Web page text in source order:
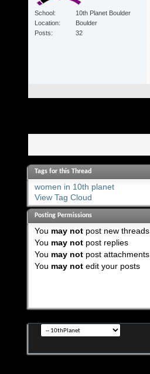
School
10th Planet Boulder
Location
Boulder
Posts
32
Tags for this Thread
women in 10th planet
View Tag Cloud
Posting Permissions
You may notpost new threads
You may notpost replies
You may notpost attachments
You may notedit your posts